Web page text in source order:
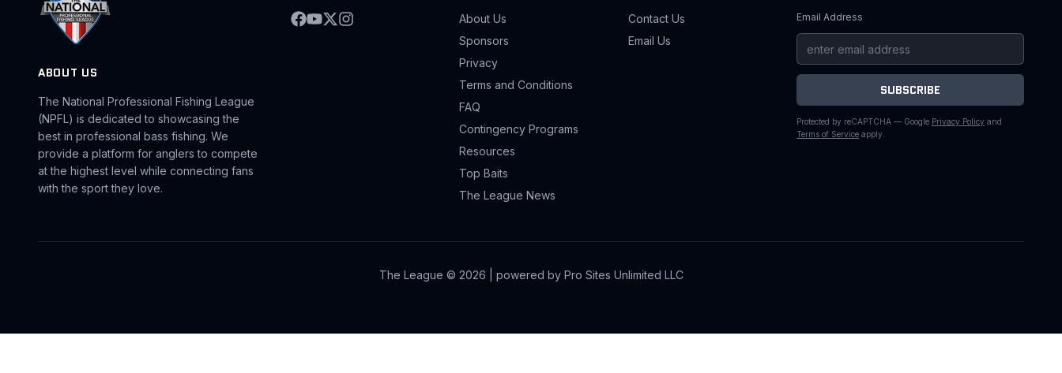
ABOUT US
The National Professional Fishing League
(NPFL) is dedicated to showcasing the
best in professional bass fishing. We
provide a platform for anglers to compete
at the highest level while connecting fans
with the sport they love.
About Us
Sponsors
Privacy
Terms and Conditions
FAQ
Contingency Programs
Resources
Top Baits
The League News
Contact Us
Email Us
Email Address
SUBSCRIBE
Protected by reCAPTCHA — Google Privacy Policy and
Terms of Service apply.
The League © 2026 | powered by Pro Sites Unlimited LLC